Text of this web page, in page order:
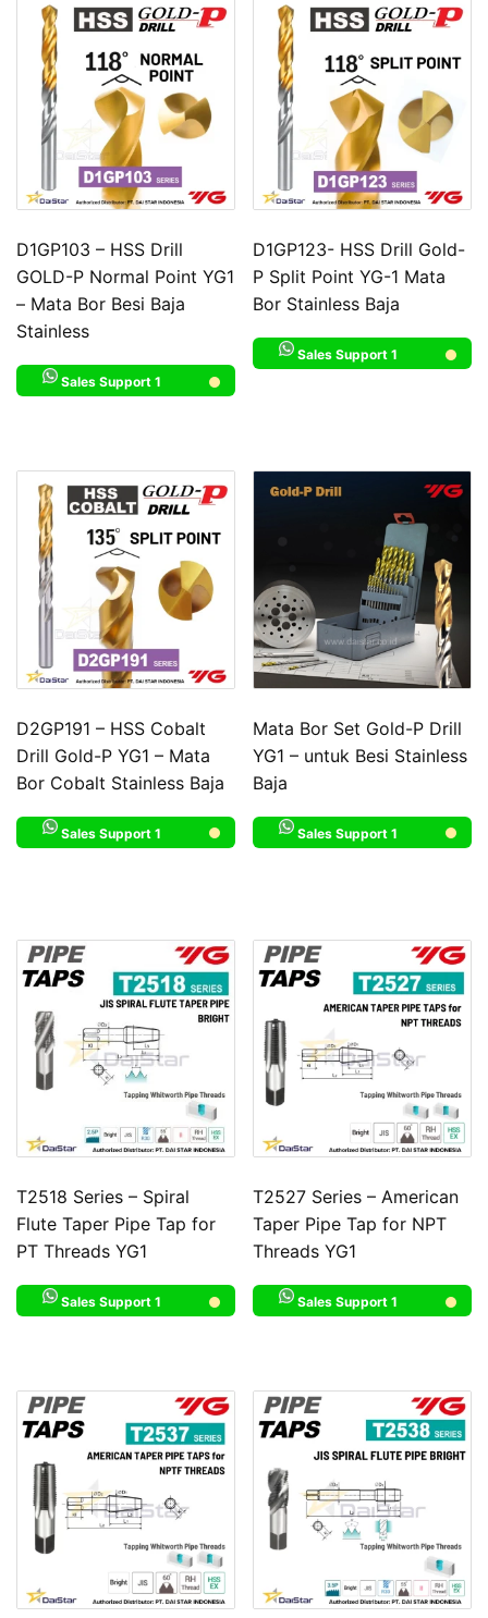
D1GP103 – HSS Drill
GOLD-P Normal Point YG1
– Mata Bor Besi Baja
Stainless
Sales Support 1
D1GP123- HSS Drill Gold-
P Split Point YG-1 Mata
Bor Stainless Baja
Sales Support 1
D2GP191 – HSS Cobalt
Drill Gold-P YG1 – Mata
Bor Cobalt Stainless Baja
Sales Support 1
Mata Bor Set Gold-P Drill
YG1 – untuk Besi Stainless
Baja
Sales Support 1
T2518 Series – Spiral
Flute Taper Pipe Tap for
PT Threads YG1
Sales Support 1
T2527 Series – American
Taper Pipe Tap for NPT
Threads YG1
Sales Support 1